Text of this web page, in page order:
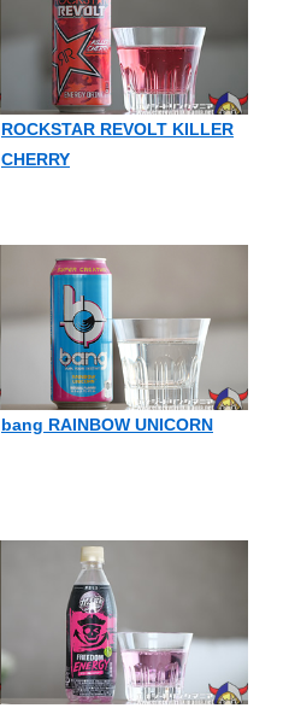
ROCKSTAR REVOLT KILLER
CHERRY
bang RAINBOW UNICORN